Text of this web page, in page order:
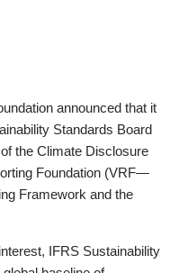
announced that it
Standards Board
the Climate Disclosure
Foundation (VRF—
Framework and the
IFRS Sustainability